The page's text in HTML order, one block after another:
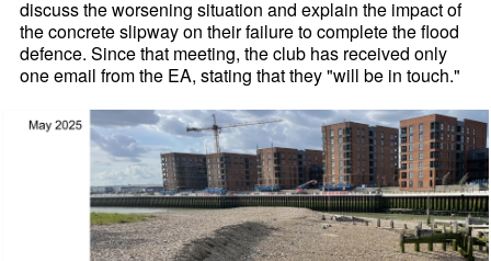
discuss the worsening situation and explain the impact of
the concrete slipway on their failure to complete the flood
defence. Since that meeting, the club has received only
one email from the EA, stating that they "will be in touch."